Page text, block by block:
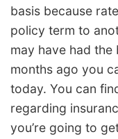
basis because
policy term to
may have had the
months ago you
today. You can
regarding
you’re going to